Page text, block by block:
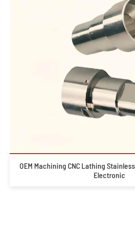
OEM Machining CNC Lathing
Electronic